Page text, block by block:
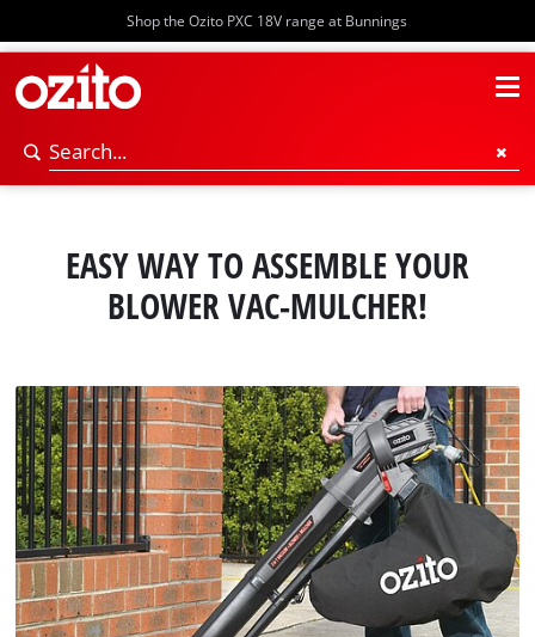
Shop the Ozito PXC 18V range at Bunnings
EASY WAY TO ASSEMBLE YOUR
BLOWER VAC-MULCHER!